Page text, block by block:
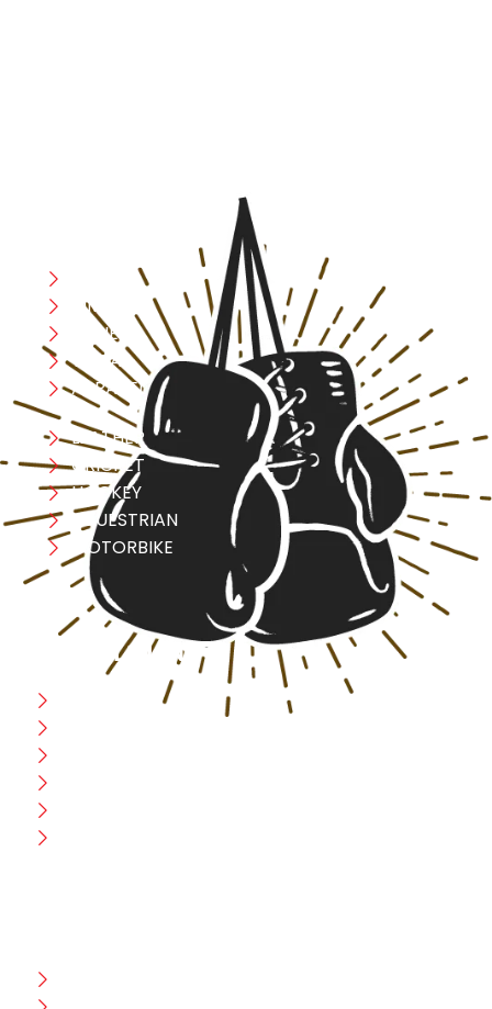
MMA
FITNESS
YOGA
APPAREL
LEATHER
CRICKET
HOCKEY
EQUESTRIAN
MOTORBIKE
USEFULL LINK